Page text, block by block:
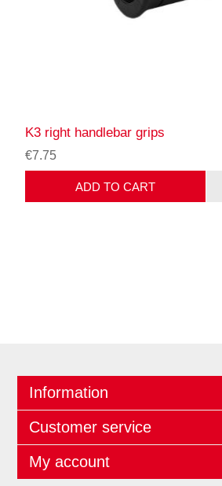
K3 right handlebar grips
€7.75
ADD TO CART
Information
Customer service
My account